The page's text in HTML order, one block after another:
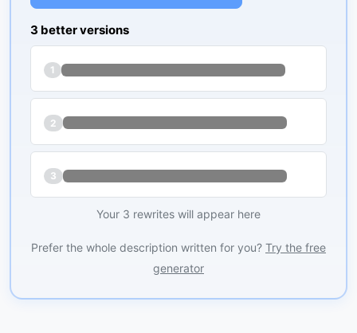
3 better versions
1
2
3
Your 3 rewrites will appear here
Prefer the whole description written for you? Try the free
generator